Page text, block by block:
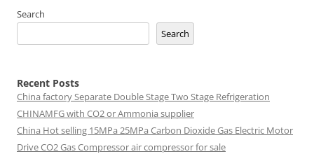
Search
Search
Recent Posts
China factorySeparate Double Stage Two Stage Refrigeration
CHINAMFG with CO2 or Ammonia supplier
China Hot selling 15MPa 25MPa Carbon Dioxide Gas Electric Motor
Drive CO2 Gas Compressor air compressor for sale